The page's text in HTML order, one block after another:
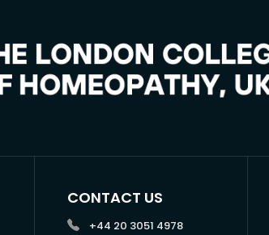
CONTACT US
+44 20 3051 4978